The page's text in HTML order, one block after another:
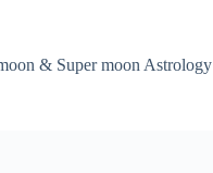
& Super moon Astrology